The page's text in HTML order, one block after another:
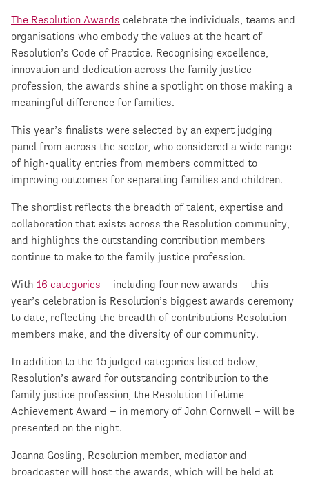
The Resolution Awards celebrate the individuals, teams and
organisations who embody the values at the heart of
Resolution’s Code of Practice. Recognising excellence,
innovation and dedication across the family justice
profession, the awards shine a spotlight on those making a
meaningful difference for families.
This year’s finalists were selected by an expert judging
panel from across the sector, who considered a wide range
of high-quality entries from members committed to
improving outcomes for separating families and children.
The shortlist reflects the breadth of talent, expertise and
collaboration that exists across the Resolution community,
and highlights the outstanding contribution members
continue to make to the family justice profession.
With 16 categories – including four new awards – this
year’s celebration is Resolution’s biggest awards ceremony
to date, reflecting the breadth of contributions Resolution
members make, and the diversity of our community.
In addition to the 15 judged categories listed below,
Resolution’s award for outstanding contribution to the
family justice profession, the Resolution Lifetime
Achievement Award – in memory of John Cornwell – will be
presented on the night.
Joanna Gosling, Resolution member, mediator and
broadcaster will host the awards, which will be held at